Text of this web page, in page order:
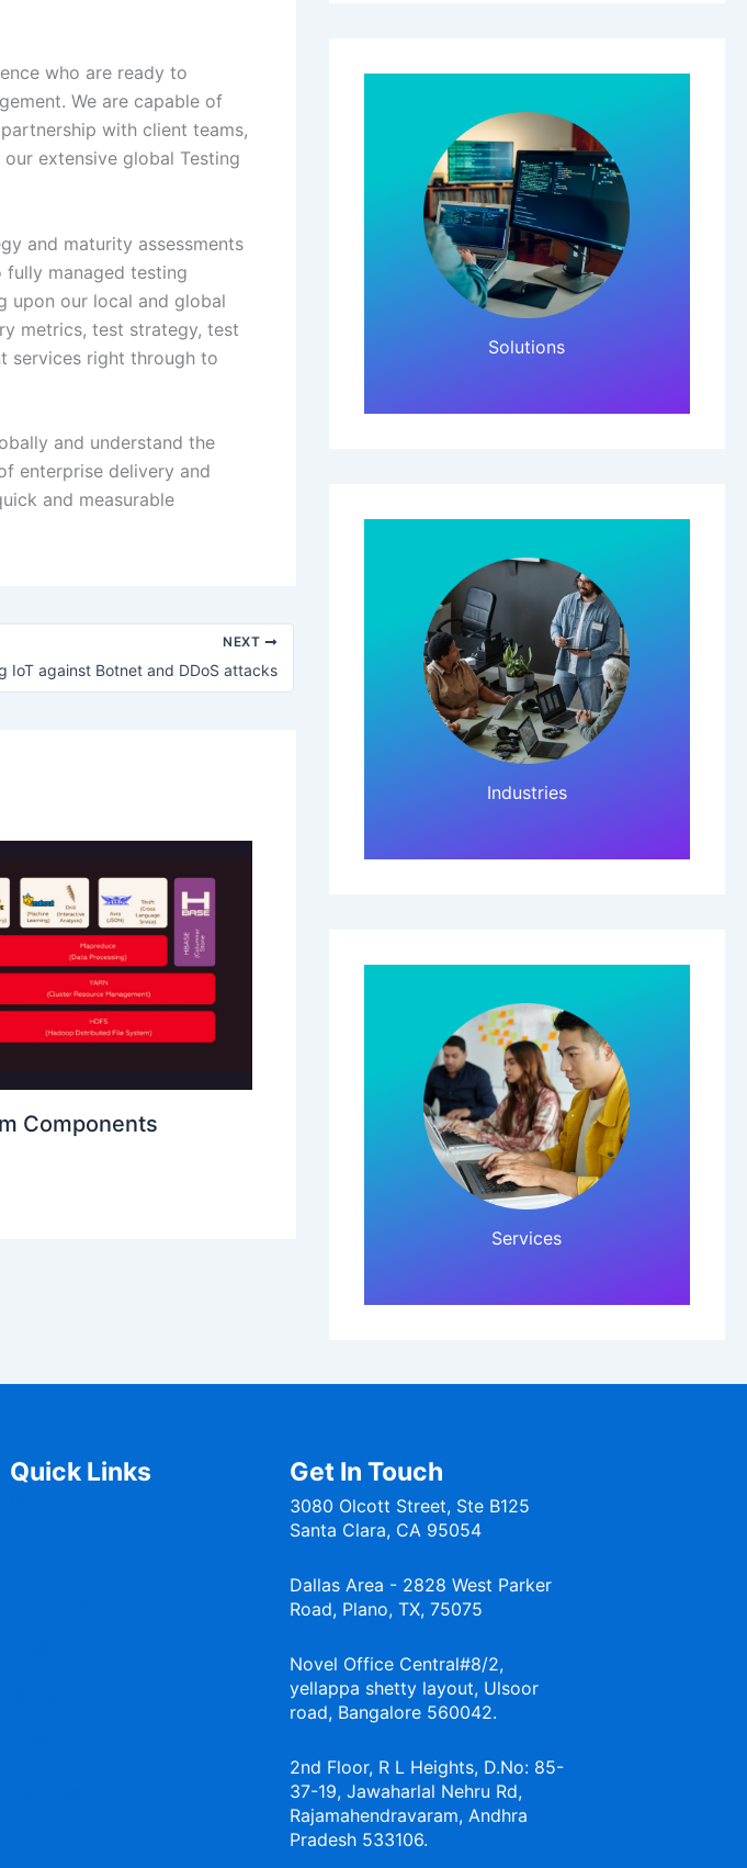
who are ready to
We are capable of
with client teams,
extensive global Testing
and maturity assessments
managed testing
upon our local and global
metrics, test strategy, test
services right through to
and understand the
enterprise delivery and
and measurable
NEXT
IoT against Botnet and DDoS attacks
Components
Solutions
Click Here!
Industries
Click Here!
Services
Click Here!
Quick Links Get In Touch
3080 Olcott Street, Ste B125
Santa Clara, CA 95054
Dallas Area - 2828 West Parker
Road, Plano, TX, 75075
Novel Office Central#8/2,
yellappa shetty layout, Ulsoor
road, Bangalore 560042.
2nd Floor, R L Heights, D.No: 85-
37-19, Jawaharlal Nehru Rd,
Rajamahendravaram, Andhra
Pradesh 533106.